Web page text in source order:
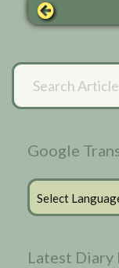
Primary
Sidebar
Search
Articles
Google
Select
Latest Diary